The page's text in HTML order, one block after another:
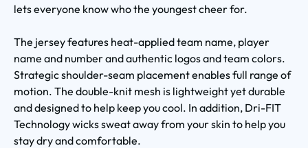
lets everyone know who the youngest cheer for.
The jersey features heat-applied team name, player
name and number and authentic logos and team colors.
Strategic shoulder-seam placement enables full range of
motion. The double-knit mesh is lightweight yet durable
and designed to help keep you cool. In addition, Dri-FIT
Technology wicks sweat away from your skin to help you
stay dry and comfortable.